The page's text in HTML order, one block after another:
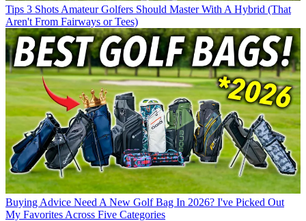
Tips 3 Shots Amateur Golfers Should Master With A Hybrid (That
Aren't From Fairways or Tees)
Buying Advice Need A New Golf Bag In 2026? I've Picked Out
My Favorites Across Five Categories